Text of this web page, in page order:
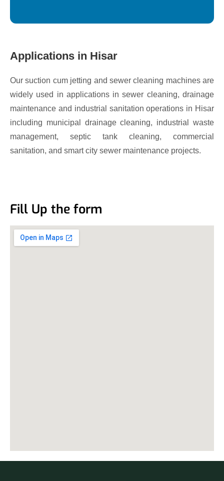
Applications in Hisar
Our suction cum jetting and sewer cleaning machines are
widely used in applications in sewer cleaning, drainage
maintenance and industrial sanitation operations in Hisar
including municipal drainage cleaning, industrial waste
management, septic tank cleaning, commercial
sanitation, and smart city sewer maintenance projects.
Fill Up the form